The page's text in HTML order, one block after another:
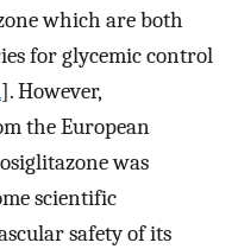
which are both
for glycemic control
]. However,
the European
was
scientific
safety of its